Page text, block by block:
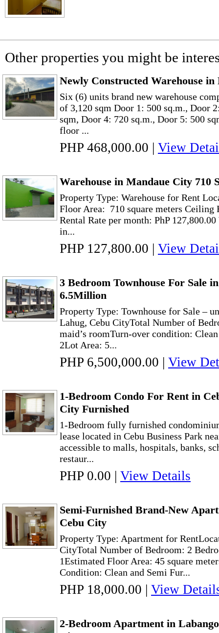
Other properties you might be
Newly Constructed Warehouse in
Six (6) units brand new warehouse
of 3,120 sqm Door 1: 500 sq.m., Door
sqm, Door 4: 720 sq.m., Door 5: 500
floor ...
PHP 468,000.00 | View
Warehouse in Mandaue City 710
Property Type: Warehouse for Rent
Floor Area: 710 square meters Ceiling
Rental Rate per month: PhP
in...
PHP 127,800.00 | View
3 Bedroom Townhouse For Sale
6.5Million
Property Type: Townhouse for Sale –
Lahug, Cebu CityTotal Number of
maid’s roomTurn-over condition:
2Lot Area: 5...
PHP 6,500,000.00 | View
1-Bedroom Condo For Rent in
City Furnished
1-Bedroom fully furnished
lease located in Cebu Business Park
accessible to malls, hospitals, banks,
restaur...
PHP 0.00 | View Details
Semi-Furnished Brand-New
Cebu City
Property Type: Apartment for
CityTotal Number of Bedroom: 2
1Estimated Floor Area: 45 square
Condition: Clean and Semi Fur...
PHP 18,000.00 | View
2-Bedroom Apartment in